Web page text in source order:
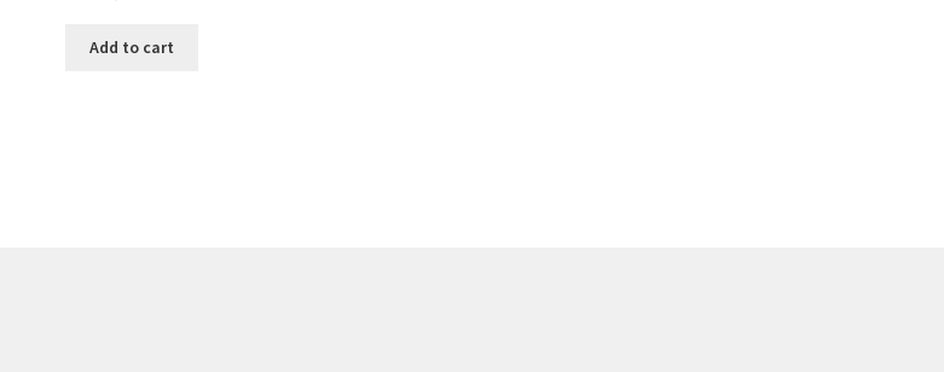
Add to cart